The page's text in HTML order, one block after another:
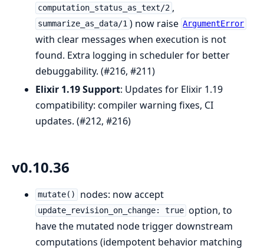
computation_status_as_text/2 ,
summarize_as_data/1 ) now raise ArgumentError
with clear messages when execution is not
found. Extra logging in scheduler for better
debuggability. (#216, #211)
Elixir 1.19 Support: Updates for Elixir 1.19
compatibility: compiler warning fixes, CI
updates. (#212, #216)
v0.10.36
mutate() nodes: now accept
update_revision_on_change: true option, to
have the mutated node trigger downstream
computations (idempotent behavior matching